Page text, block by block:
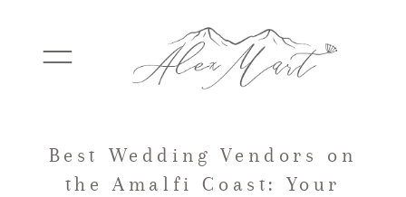
Best Wedding Vendors on
the Amalfi Coast: Your